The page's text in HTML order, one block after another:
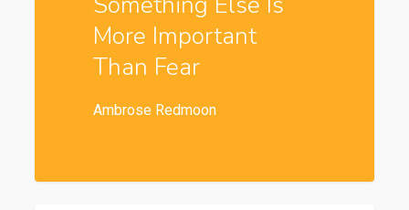
More Important
Than Fear
Ambrose Redmoon